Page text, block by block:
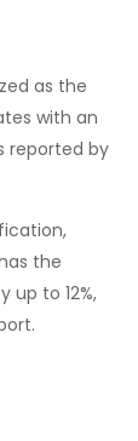
as the
with an
reported by
the
up to 12%,